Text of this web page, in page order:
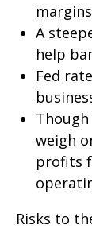
A
help
Fed
weigh
profits
Risks to